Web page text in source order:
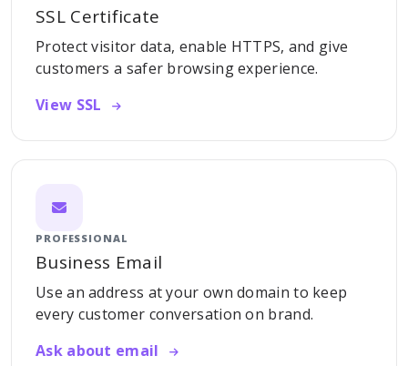
SSL Certificate
Protect visitor data, enable HTTPS, and give
customers a safer browsing experience.
View SSL
PROFESSIONAL
Business Email
Use an address at your own domain to keep
every customer conversation on brand.
Ask about email